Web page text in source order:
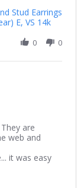
Stud Earrings
E, VS 14k
0 0
are
web and
it was easy